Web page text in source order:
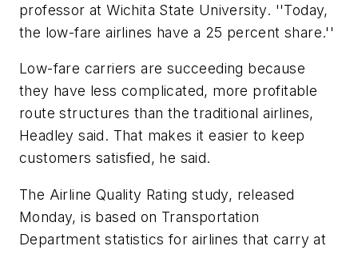
professor at Wichita State University. ''Today,
the low-fare airlines have a 25 percent share.''
Low-fare carriers are succeeding because
they have less complicated, more profitable
route structures than the traditional airlines,
Headley said. That makes it easier to keep
customers satisfied, he said.
The Airline Quality Rating study, released
Monday, is based on Transportation
Department statistics for airlines that carry at